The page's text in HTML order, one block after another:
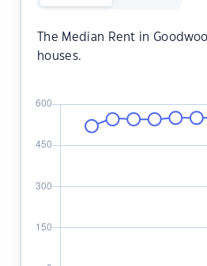
The Median Rent in
houses.